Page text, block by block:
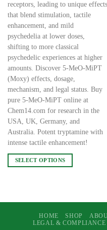
receptors, leading to unique effects
that blend stimulation, tactile
enhancement, and mild
psychedelia at lower doses,
shifting to more classical
psychedelic experiences at higher
amounts. Discover 5-MeO-MiPT
(Moxy) effects, dosage,
mechanism, and legal status. Buy
pure 5-MeO-MiPT online at
Chem14.com for research in the
USA, UK, Germany, and
Australia. Potent tryptamine with
intense tactile enhancement!
SELECT OPTIONS
multiple
HOME SHOP
LEGAL & COMPLIANCE